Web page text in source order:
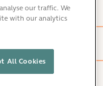
our traffic. We
with our analytics
All Cookies